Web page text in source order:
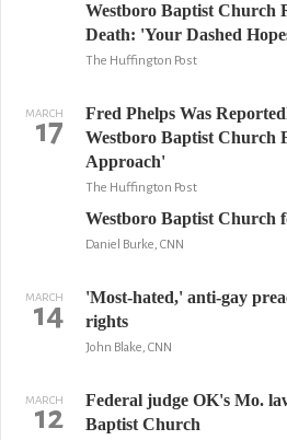
Westboro Baptist Church
Death: 'Your Dashed
The Huffington Post
MARCH
17
Fred Phelps Was
Westboro Baptist Church
Approach'
The Huffington Post
Westboro Baptist Church
Daniel Burke, CNN
MARCH
14
'Most-hated,' anti-gay
rights
John Blake, CNN
MARCH
12
Federal judge OK's Mo.
Baptist Church